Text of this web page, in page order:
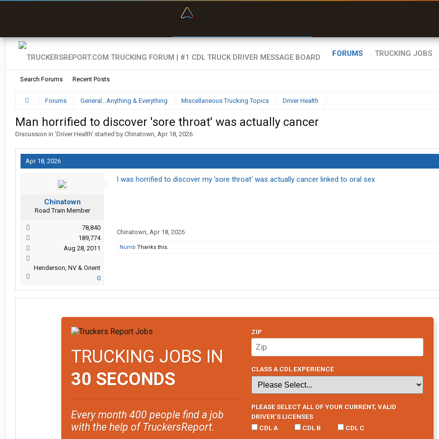
FORUMS
Search Forums Recent Posts
TRUCKING JOBS
Forums General...Anything & Everything Miscellaneous Trucking Topics Driver Health
Man horrified to discover 'sore throat' was actually cancer
Discussion in 'Driver Health' started by Chinatown, Apr 18, 2026.
Apr 18, 2026
Chinatown
Road Train Member
78,840
189,774
Aug 28, 2011
Henderson, NV & Orient
0
I was horrified to discover my 'sore throat' was actually cancer linked to oral sex
Chinatown, Apr 18, 2026
Numb Thanks this.
TRUCKING JOBS IN
30 SECONDS
Every month 400 people find a job
with the help of TruckersReport.
ZIP
CLASS A CDL EXPERIENCE
PLEASE SELECT ALL OF YOUR CURRENT, VALID
DRIVER’S LICENSES
CDL A
CDL B CDL C